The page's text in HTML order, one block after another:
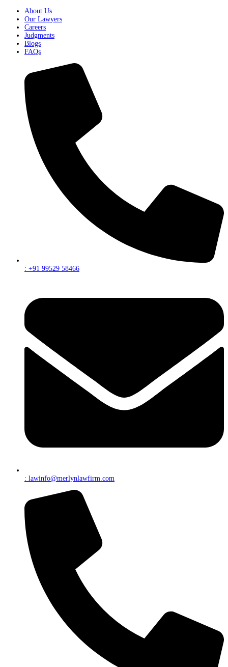
About Us
Our Lawyers
Careers
Judgments
Blogs
FAQs
: +91 99529 58466
: lawinfo@merlynlawfirm.com